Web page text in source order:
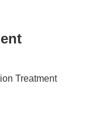
Treatment